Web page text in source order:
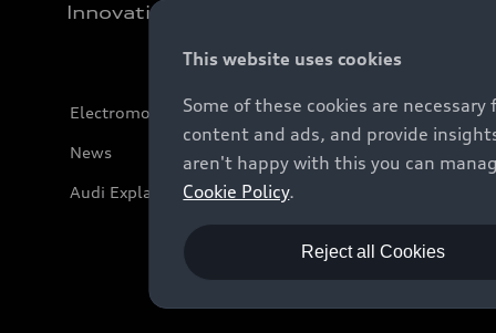
Innovation
Electromobility
News
Audi Explanatory Videos
This website uses cookies
Some of these cookies are
content and ads, and provide
aren't happy with this you can
Cookie Policy.
Reject all Cookies